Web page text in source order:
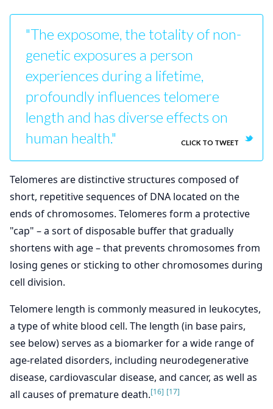
"The exposome, the totality of non-
genetic exposures a person
experiences during a lifetime,
profoundly influences telomere
length and has diverse effects on
human health."
CLICK TO TWEET
Telomeres are distinctive structures composed of
short, repetitive sequences of DNA located on the
ends of chromosomes. Telomeres form a protective
"cap" – a sort of disposable buffer that gradually
shortens with age – that prevents chromosomes from
losing genes or sticking to other chromosomes during
cell division.
Telomere length is commonly measured in leukocytes,
a type of white blood cell. The length (in base pairs,
see below) serves as a biomarker for a wide range of
age-related disorders, including neurodegenerative
disease, cardiovascular disease, and cancer, as well as
all causes of premature death.[16] [17]